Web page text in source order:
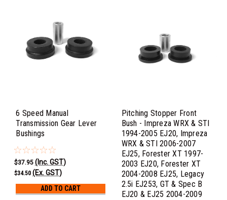
6 Speed Manual
Transmission Gear Lever
Bushings
$37.95 (Inc. GST)
$34.50 (Ex. GST)
ADD TO CART
Pitching Stopper Front
Bush - Impreza WRX & STI
1994-2005 EJ20, Impreza
WRX & STI 2006-2007
EJ25, Forester XT 1997-
2003 EJ20, Forester XT
2004-2008 EJ25, Legacy
2.5i EJ253, GT & Spec B
EJ20 & EJ25 2004-2009